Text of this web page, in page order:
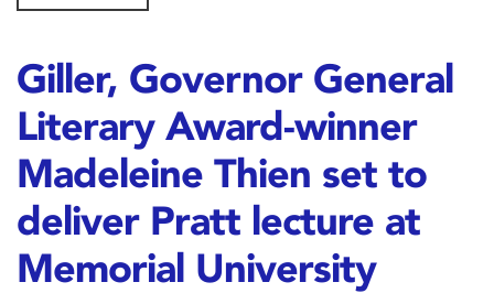
Giller, Governor General
Literary Award-winner
Madeleine Thien set to
deliver Pratt lecture at
Memorial University